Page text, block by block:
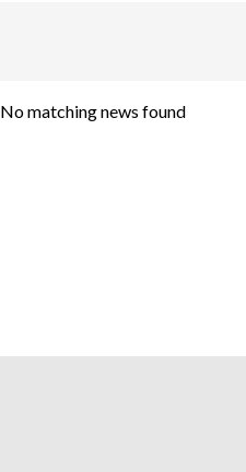
No matching news found